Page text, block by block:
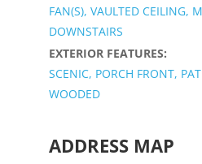
FAN(S), VAULTED CEILING,
DOWNSTAIRS
EXTERIOR FEATURES:
SCENIC, PORCH FRONT,
WOODED
ADDRESS MAP